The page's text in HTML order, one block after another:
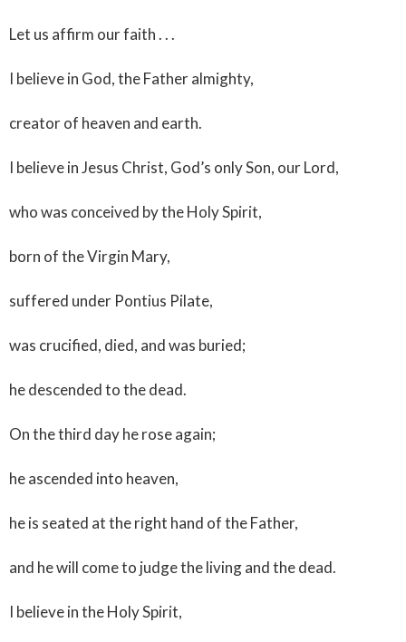
Let us affirm our faith . . .
I believe in God, the Father almighty,
creator of heaven and earth.
I believe in Jesus Christ, God’s only Son, our Lord,
who was conceived by the Holy Spirit,
born of the Virgin Mary,
suffered under Pontius Pilate,
was crucified, died, and was buried;
he descended to the dead.
On the third day he rose again;
he ascended into heaven,
he is seated at the right hand of the Father,
and he will come to judge the living and the dead.
I believe in the Holy Spirit,